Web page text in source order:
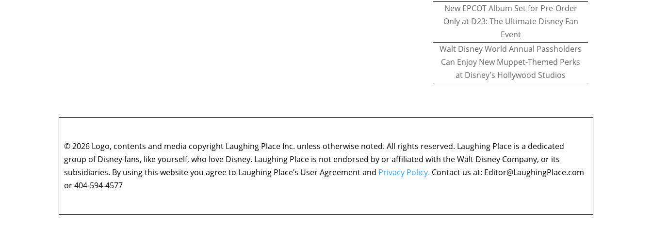
New EPCOT Album Set for Pre-Order
Only at D23: The Ultimate Disney Fan
Event
Walt Disney World Annual Passholders
Can Enjoy New Muppet-Themed Perks
at Disney's Hollywood Studios
© 2026 Logo, contents and media copyright Laughing Place Inc. unless otherwise noted. All rights reserved. Laughing Place is a dedicated
group of Disney fans, like yourself, who love Disney. Laughing Place is not endorsed by or affiliated with the Walt Disney Company, or its
subsidiaries. By using this website you agree to Laughing Place’s User Agreement and Privacy Policy. Contact us at: Editor@LaughingPlace.com
or 404-594-4577